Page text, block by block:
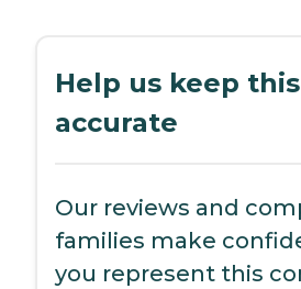
Help us keep
accurate
Our reviews and
families make
you represent this